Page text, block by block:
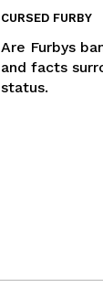
CURSED FURBY
Are Furbys
and facts
status.